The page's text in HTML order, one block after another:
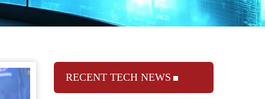
RECENT TECH NEWS